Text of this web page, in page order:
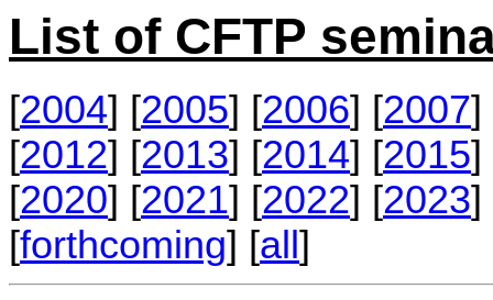
List of CFTP
[2004] [2005] [2006] [2007]
[2012] [2013] [2014] [2015]
[2020] [2021] [2022] [2023]
[forthcoming] [all]